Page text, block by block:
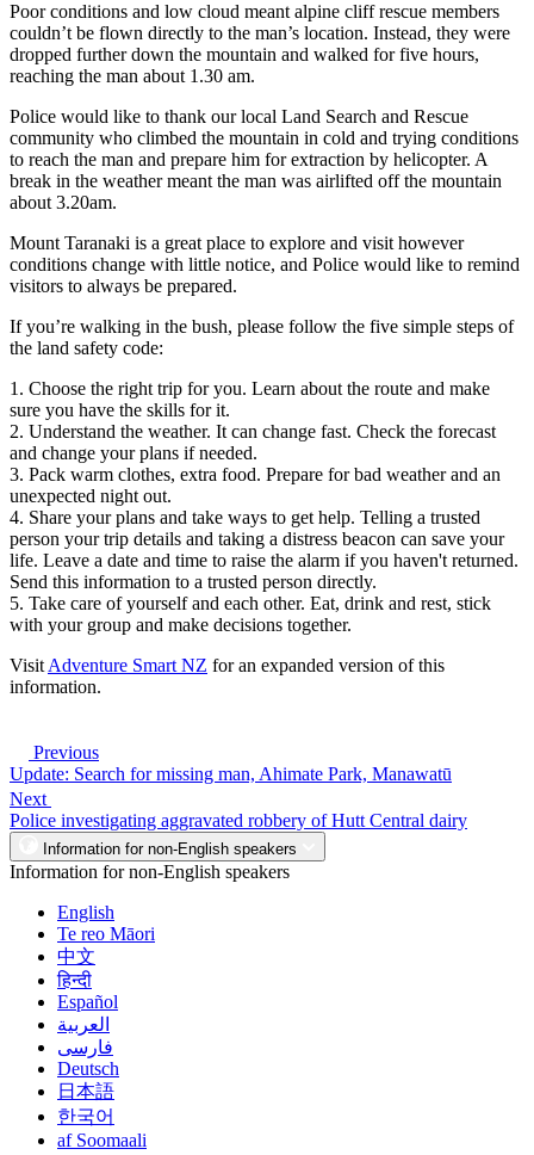
Poor conditions and low cloud meant alpine cliff rescue members
couldn’t be flown directly to the man’s location. Instead, they were
dropped further down the mountain and walked for five hours,
reaching the man about 1.30 am.
Police would like to thank our local Land Search and Rescue
community who climbed the mountain in cold and trying conditions
to reach the man and prepare him for extraction by helicopter. A
break in the weather meant the man was airlifted off the mountain
about 3.20am.
Mount Taranaki is a great place to explore and visit however
conditions change with little notice, and Police would like to remind
visitors to always be prepared.
If you’re walking in the bush, please follow the five simple steps of
the land safety code:
1. Choose the right trip for you. Learn about the route and make
sure you have the skills for it.
2. Understand the weather. It can change fast. Check the forecast
and change your plans if needed.
3. Pack warm clothes, extra food. Prepare for bad weather and an
unexpected night out.
4. Share your plans and take ways to get help. Telling a trusted
person your trip details and taking a distress beacon can save your
life. Leave a date and time to raise the alarm if you haven't returned.
Send this information to a trusted person directly.
5. Take care of yourself and each other. Eat, drink and rest, stick
with your group and make decisions together.
Visit Adventure Smart NZ for an expanded version of this
information.
Previous
Update: Search for missing man, Ahimate Park, Manawatū
Next
Police investigating aggravated robbery of Hutt Central dairy
Information for non-English speakers
Information for non-English speakers
English
Te reo Māori
中文
हिन्दी
Español
العربية
فارسی
Deutsch
日本語
한국어
af Soomaali